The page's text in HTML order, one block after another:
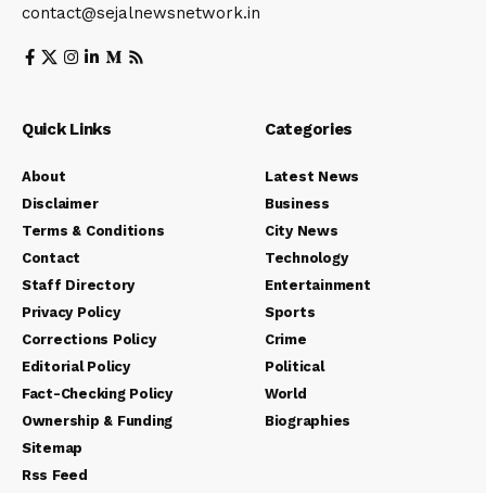
contact@sejalnewsnetwork.in
Quick Links
About
Disclaimer
Terms & Conditions
Contact
Staff Directory
Privacy Policy
Corrections Policy
Editorial Policy
Fact-Checking Policy
Ownership & Funding
Sitemap
Rss Feed
Categories
Latest News
Business
City News
Technology
Entertainment
Sports
Crime
Political
World
Biographies